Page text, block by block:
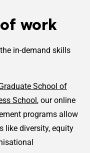
work
in-demand skills
School of
School, our online
programs allow
like diversity, equity